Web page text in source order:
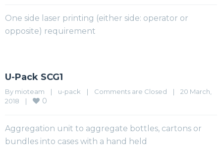
One side laser printing (either side: operator or
opposite) requirement
U-Pack SCG1
By mioteam | u-pack | Comments are Closed |
20 March,
2018 | 0
Aggregation unit to aggregate bottles, cartons or
bundles into cases with a hand held